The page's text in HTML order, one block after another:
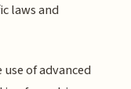
laws and
of advanced